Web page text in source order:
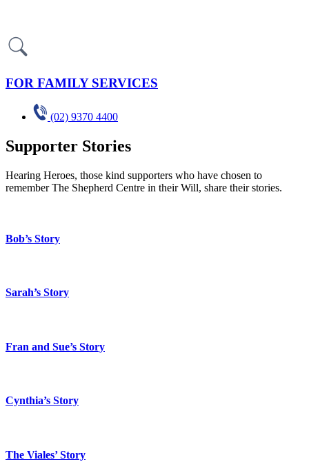
FOR FAMILY SERVICES
(02) 9370 4400
Supporter Stories
Hearing Heroes, those kind supporters who have chosen to
remember The Shepherd Centre in their Will, share their stories.
Bob’s Story
Sarah’s Story
Fran and Sue’s Story
Cynthia’s Story
The Viales’ Story